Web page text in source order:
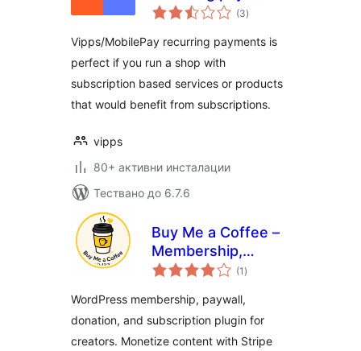
for WooCommerce
(3общо
оценки
)
Vipps/MobilePay recurring payments is
perfect if you run a shop with
subscription based services or products
that would benefit from subscriptions.
vipps
80+ активни инсталации
Тествано до 6.7.6
Buy Me a Coffee –
Membership,
Paywall &
Stripe & PayPal
(1 общо
оценки
)
WordPress membership, paywall,
donation, and subscription plugin for
creators. Monetize content with Stripe